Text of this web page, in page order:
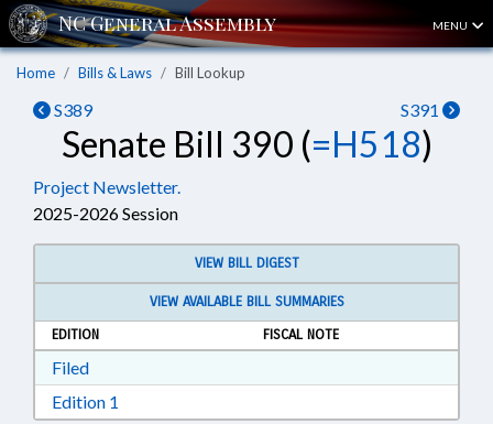
MENU
Home Bills & Laws Bill Lookup
S389 S391
Senate Bill 390 (=H518)
Project Newsletter.
2025-2026 Session
VIEW BILL DIGEST
VIEW AVAILABLE BILL SUMMARIES
EDITION
FISCAL NOTE
FiledDownload Filed in RTF, Rich Text Format
Edition 1